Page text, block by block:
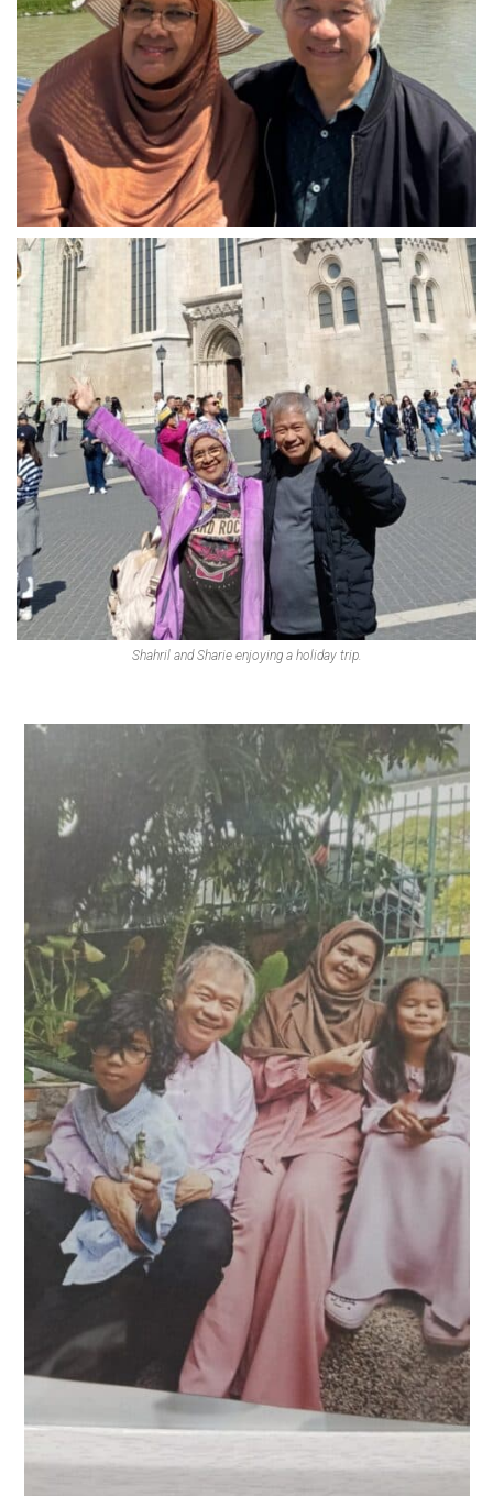
Shahril and Sharie enjoying a holiday trip.